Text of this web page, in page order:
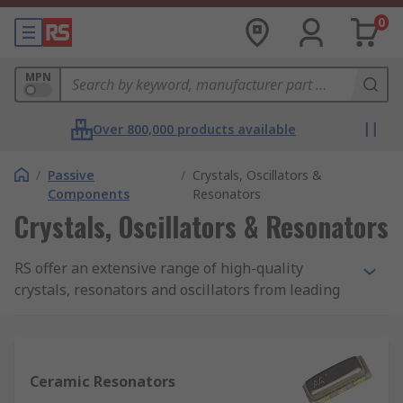
0
MPN
Over 800,000 products available
/ Passive
Components
/ Crystals, Oscillators &
Resonators
Crystals, Oscillators & Resonators
RS offer an extensive range of high-quality
crystals, resonators and oscillators from leading
What are Crystals, Oscillators and
Ceramic Resonators